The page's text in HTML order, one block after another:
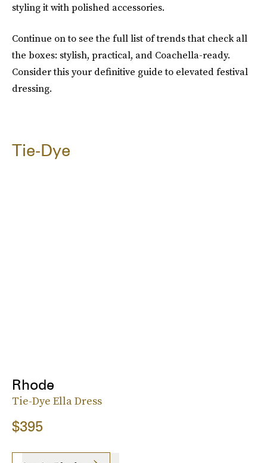
styling it with polished accessories.
Continue on to see the full list of trends that check all
the boxes: stylish, practical, and Coachella-ready.
Consider this your definitive guide to elevated festival
dressing.
Tie-Dye
Rhode
Tie-Dye Ella Dress
$395